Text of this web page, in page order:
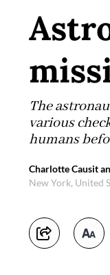
The
various
humans
Charlotte Causit
New York, United